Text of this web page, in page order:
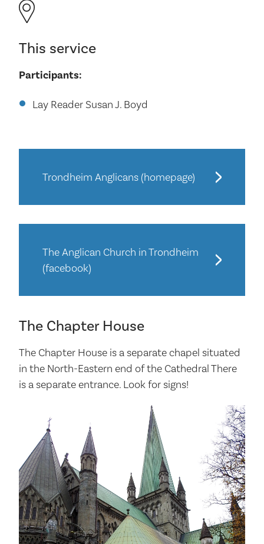
This service
Participants:
Lay Reader Susan J. Boyd
Trondheim Anglicans (homepage)
The Anglican Church in Trondheim
(facebook)
The Chapter House
The Chapter House is a separate chapel situated
in the North-Eastern end of the Cathedral There
is a separate entrance. Look for signs!